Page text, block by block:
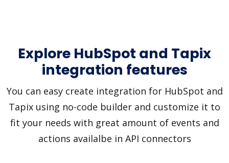
Explore HubSpot and Tapix
integration features
You can easy create integration for HubSpot and
Tapix using no-code builder and customize it to
fit your needs with great amount of events and
actions availalbe in API connectors